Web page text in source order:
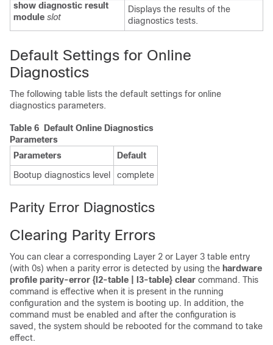
show diagnostic result
module slot
Displays the results of the
diagnostics tests.
Default Settings for Online
Diagnostics
The following table lists the default settings for online
diagnostics parameters.
Table 6 Default Online Diagnostics
Parameters
Parameters
Default
Bootup diagnostics level
complete
Parity Error Diagnostics
Clearing Parity Errors
You can clear a corresponding Layer 2 or Layer 3 table entry
(with 0s) when a parity error is detected by using the hardware
profile parity-error {l2-table | l3-table} clear command. This
command is effective when it is present in the running
configuration and the system is booting up. In addition, the
command must be enabled and after the configuration is
saved, the system should be rebooted for the command to take
effect.